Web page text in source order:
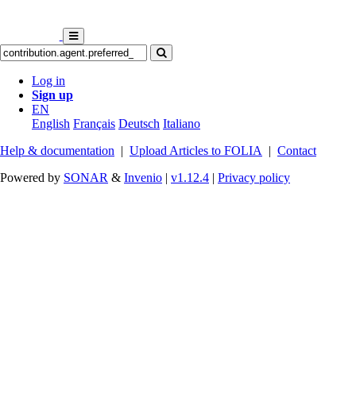
Log in
Sign up
EN
English Français Deutsch Italiano
Help & documentation | Upload Articles to FOLIA | Contact
Powered by SONAR & Invenio | v1.12.4 | Privacy policy